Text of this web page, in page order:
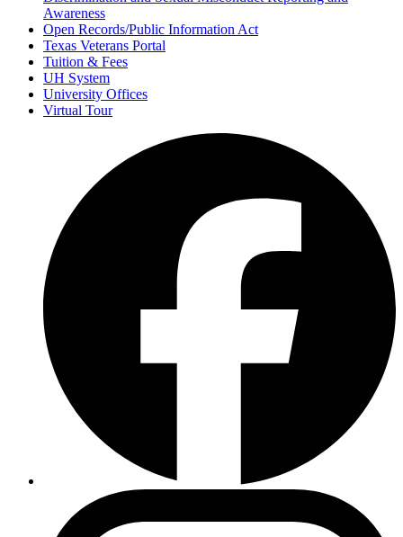
Awareness
Open Records/Public Information Act
Texas Veterans Portal
Tuition & Fees
UH System
University Offices
Virtual Tour